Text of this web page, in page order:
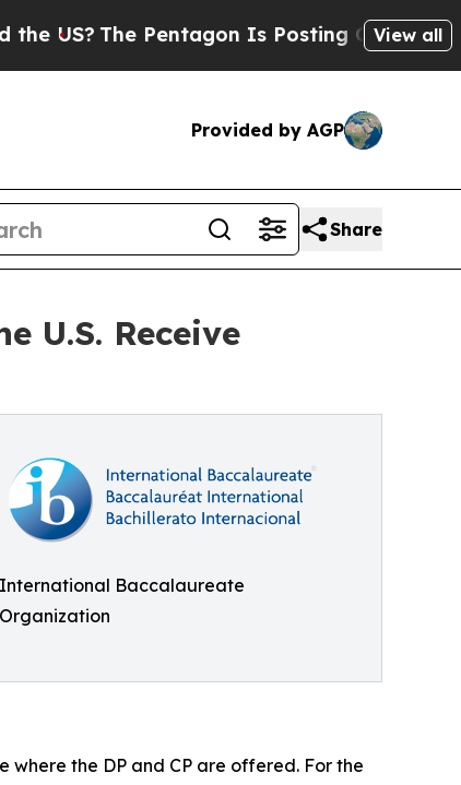
The Pentagon Is Posting Cryptic Biblical
View all
Provided by AGP
Share
U.S. Receive
International Baccalaureate
Organization
where the DP and CP are offered. For the